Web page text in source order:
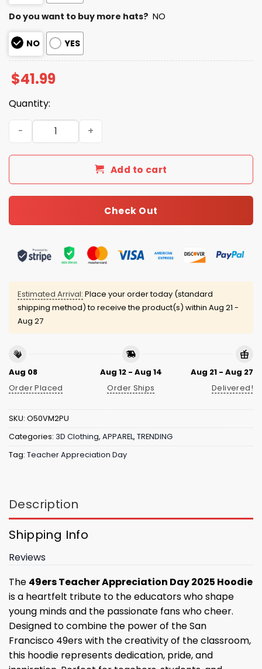
Do you want to buy more hats? NO
NO YES
$41.99
Quantity:
49ers Teacher Appreciation Day 2025 Hoodie quantity
Add to cart
Check Out
Estimated Arrival: Place your order today (standard
shipping method) to receive the product(s) within Aug 21 -
Aug 27
Aug 08
Order Placed
Aug 12 - Aug 14
Order Ships
Aug 21 - Aug 27
Delivered!
SKU: O50VM2PU
Categories: 3D Clothing, APPAREL, TRENDING
Tag: Teacher Appreciation Day
Description
Shipping Info
Reviews
The 49ers Teacher Appreciation Day 2025 Hoodie
is a heartfelt tribute to the educators who shape
young minds and the passionate fans who cheer.
Designed to combine the power of the San
Francisco 49ers with the creativity of the classroom,
this hoodie represents dedication, pride, and